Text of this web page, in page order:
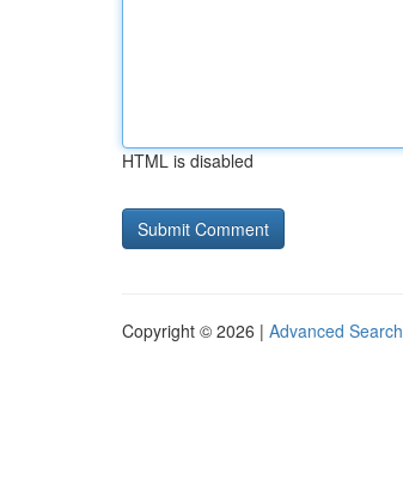
HTML is disabled
Copyright © 2026 | Advanced Search